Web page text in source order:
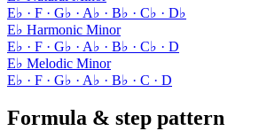
E♭ · F · G♭ · A♭ · B♭ · C♭ · D♭
E♭ Harmonic Minor
E♭ · F · G♭ · A♭ · B♭ · C♭ · D
E♭ Melodic Minor
E♭ · F · G♭ · A♭ · B♭ · C · D
Formula & step pattern